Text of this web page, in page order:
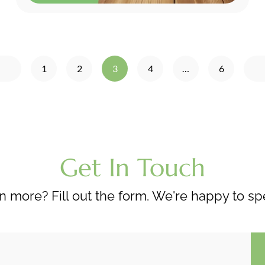
1 2 3 4 … 6
Get In Touch
more? Fill out the form. We're happy to